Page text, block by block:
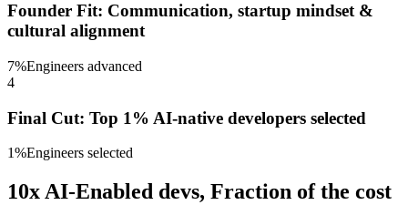
Founder Fit: Communication, startup mindset &
cultural alignment
7%Engineers advanced
4
Final Cut: Top 1% AI-native developers selected
1%Engineers selected
10x AI-Enabled devs, Fraction of the cost